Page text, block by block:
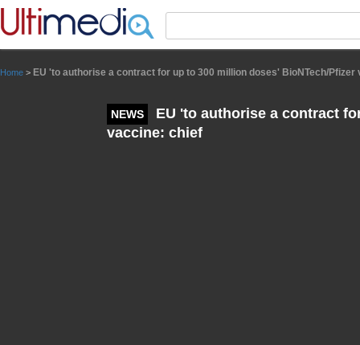
Home > EU 'to authorise a contract for up to 300 million doses' BioNTech/Pfizer
NEWS
EU 'to authorise a contract
vaccine: chief
Panneau de gestion des cookies